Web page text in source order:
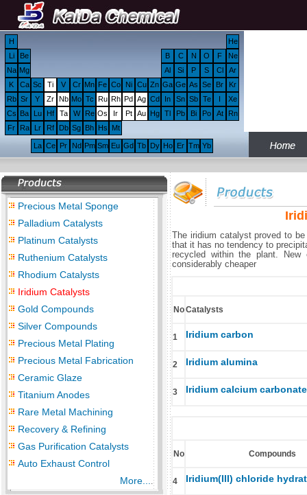
H
He
Li
Be B C N O F
Ne
Na Mg Al Si P S Cl
Ar
K
Ca Sc Ti V Cr Mn Fe Co Ni Cu Zn Ga Ge As Se Br
Kr
Rb Sr Y Zr Nb Mo Tc Ru Rh Pd Ag Cd In Sn Sb Te I
Xe
Cs Ba Lu Hf Ta W Re Os Ir Pt Au Hg Tl Pb Bi Po At
Rn
Fr
Ra Lr Rf Db Sg Bh Hs Mt
La Ce Pr Nd Pm Sm Eu Gd Tb Dy Ho Er Tm Yb
Precious Metal Sponge
Palladium Catalysts
Platinum Catalysts
Ruthenium Catalysts
Rhodium Catalysts
Iridium Catalysts
Gold Compounds
Silver Compounds
Precious Metal Plating
Precious Metal Fabrication
Ceramic Glaze
Titanium Anodes
Rare Metal Machining
Recovery & Refining
Gas Purification Catalysts
Auto Exhaust Control
More...
.
The iridium catalyst proved to
that it has no tendency to
recycled within the plant.
considerably cheaper
NoCatalysts
1 Iridium carbon
2 Iridium alumina
3 Iridium calcium carbonate
No Compounds
4 Iridium(III) chloride